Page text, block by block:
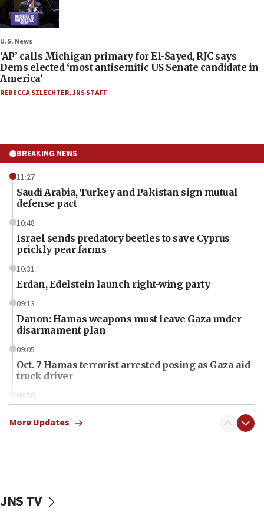
U.S. News
‘AP’ calls Michigan primary for El-Sayed, RJC says
Dems elected ‘most antisemitic US Senate candidate in
America’
REBECCA SZLECHTER,JNS STAFF
BREAKING NEWS
11:27
Saudi Arabia, Turkey and Pakistan sign mutual
defense pact
10:48
Israel sends predatory beetles to save Cyprus
prickly pear farms
10:31
Erdan, Edelstein launch right-wing party
09:13
Danon: Hamas weapons must leave Gaza under
disarmament plan
09:05
Oct. 7 Hamas terrorist arrested posing as Gaza aid
truck driver
08:50
surrounding Arab countries
Convicted hate offender quits UK election race
More Updates
JNS TV